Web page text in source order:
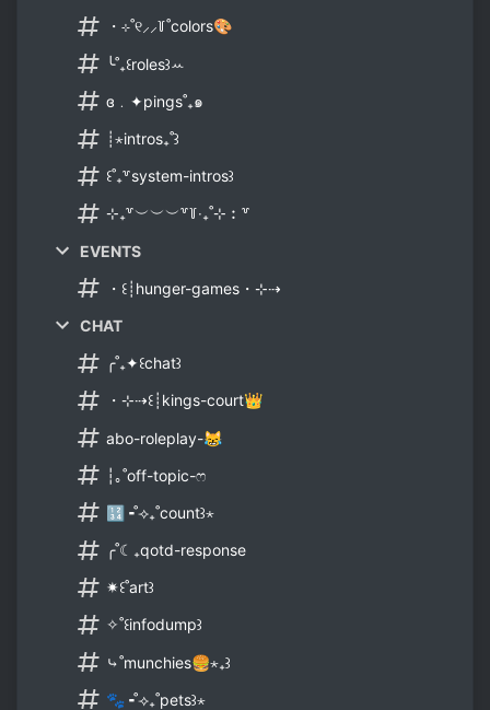
・⊹˚୧⸝⸝꒦˚colors🎨
╰˚₊꒰roles꒱ꕀ
ɞ﹒✦pings˚₊๑
┊⋆intros₊˚꒱
꒰˚₊꒷system-intros꒱
⊹₊꒷︶︶︶꒷꒦‧₊˚⊹︰꒷
EVENTS
・꒰┊hunger-games・⊹⇢
CHAT
╭˚₊✦꒰chat꒱
・⊹⇢꒰┊kings-court👑
abo-roleplay-😹
┆｡˚off-topic-ෆ
🔢╺˚⟢₊˚count꒱⋆
╭˚☾₊qotd-response
✷꒰˚art꒱
✧˚꒰infodump꒱
⤷˚munchies🍔⋆₊꒱
🐾╺˚⟢₊˚pets꒱⋆